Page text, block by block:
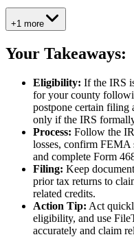
+1 more
Your Takeaways:
Eligibility: If the IRS
for your county
postpone certain filing
only if the IRS
Process: Follow the
losses, confirm FEMA
and complete Form
Filing: Keep
prior tax returns to
related credits.
Action Tip: Act
eligibility, and use
accurately and claim